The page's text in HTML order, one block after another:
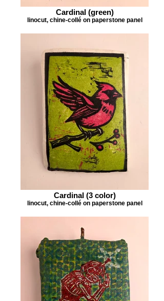
Cardinal (green)
linocut, chine-collé on paperstone panel
Cardinal (3 color)
linocut, chine-collé on paperstone panel